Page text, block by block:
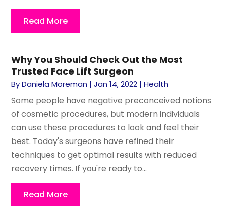
Read More
Why You Should Check Out the Most
Trusted Face Lift Surgeon
ByDaniela Moreman |Jan 14, 2022 |Health
Some people have negative preconceived notions
of cosmetic procedures, but modern individuals
can use these procedures to look and feel their
best. Today's surgeons have refined their
techniques to get optimal results with reduced
recovery times. If you're ready to...
Read More